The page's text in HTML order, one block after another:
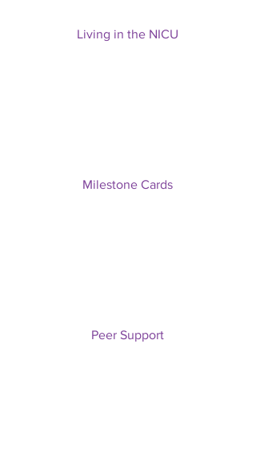
Living in the NICU
Milestone Cards
Peer Support